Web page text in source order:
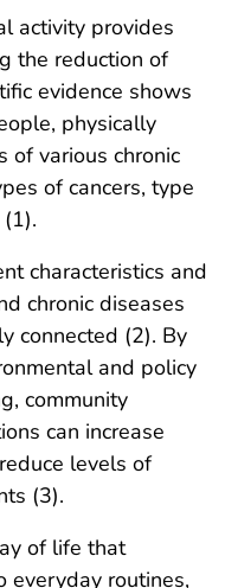
activity provides
the reduction of
evidence shows
physically
of various chronic
of cancers, type
characteristics and
chronic diseases
connected (2). By
and policy
community
can increase
levels of
(3).
of life that
everyday routines,